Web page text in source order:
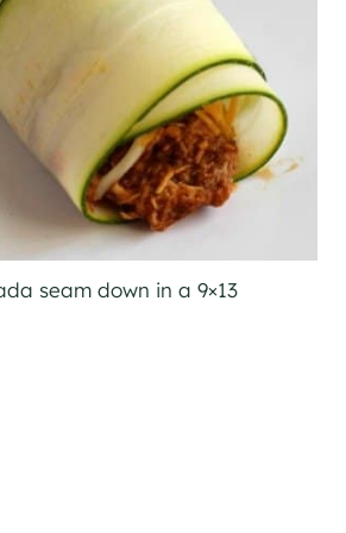
seam down in a 9×13